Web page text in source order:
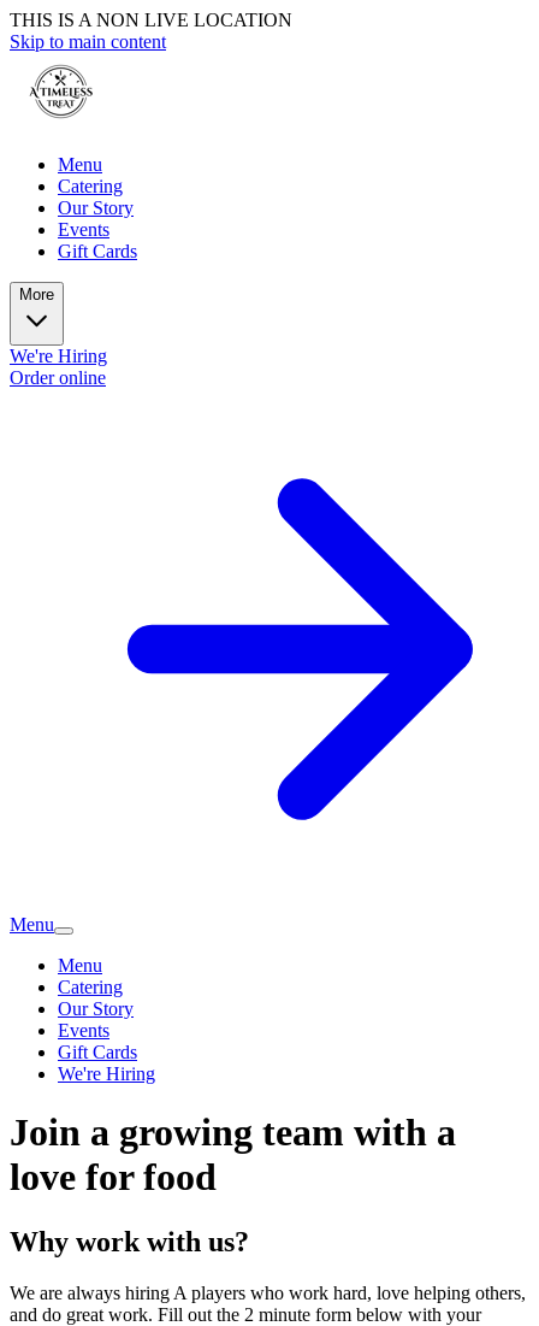
THIS IS A NON LIVE LOCATION
Skip to main content
Menu
Catering
Our Story
Events
Gift Cards
More
We're Hiring
Order online
Menu
Menu
Catering
Our Story
Events
Gift Cards
We're Hiring
Join a growing team with a
love for food
Why work with us?
We are always hiring A players who work hard, love helping others,
and do great work. Fill out the 2 minute form below with your